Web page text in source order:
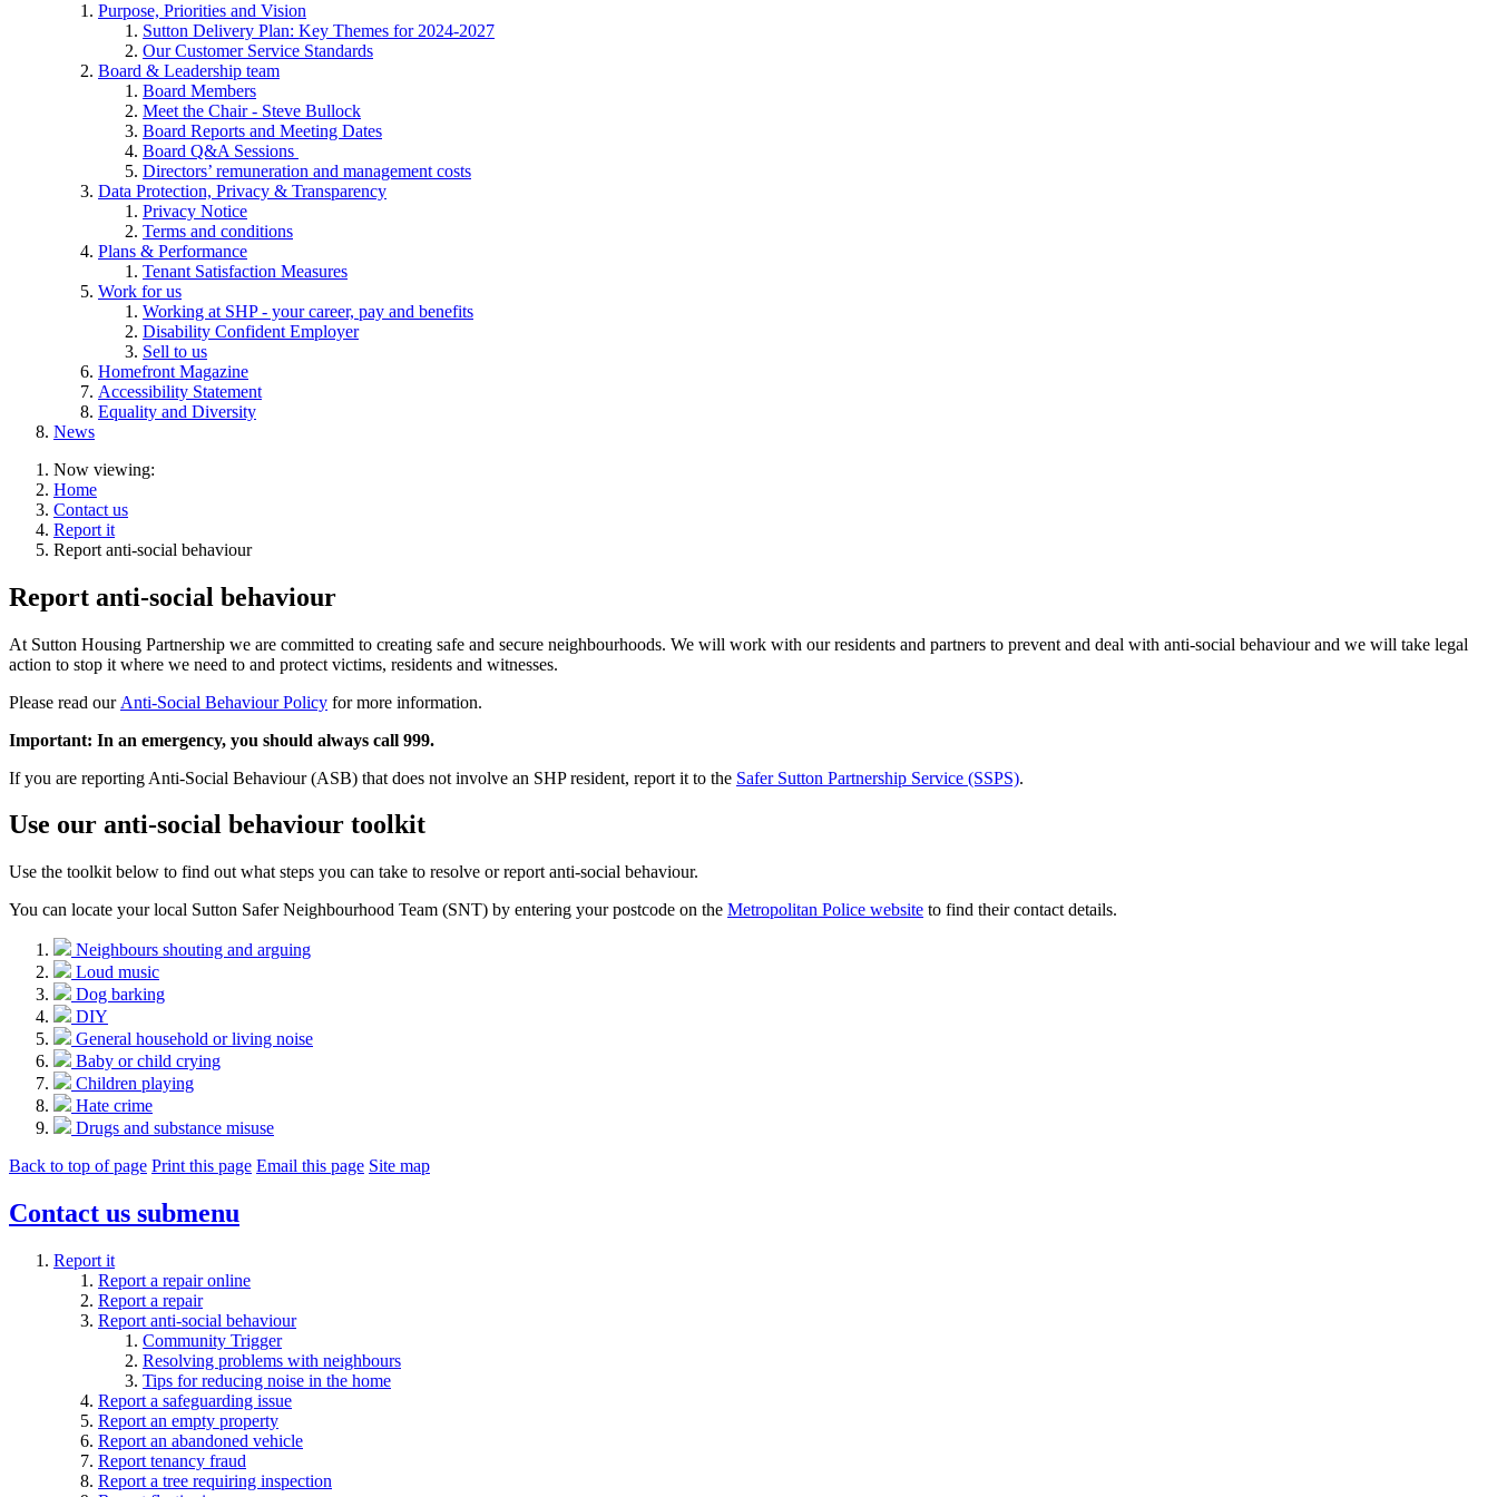
Purpose, Priorities and Vision
Sutton Delivery Plan: Key Themes for 2024-2027
Our Customer Service Standards
Board & Leadership team
Board Members
Meet the Chair - Steve Bullock
Board Reports and Meeting Dates
Board Q&A Sessions
Directors’ remuneration and management costs
Data Protection, Privacy & Transparency
Privacy Notice
Terms and conditions
Plans & Performance
Tenant Satisfaction Measures
Work for us
Working at SHP - your career, pay and benefits
Disability Confident Employer
Sell to us
Homefront Magazine
Accessibility Statement
Equality and Diversity
News
Now viewing:
Home
Contact us
Report it
Report anti-social behaviour
Report anti-social behaviour
At Sutton Housing Partnership we are committed to creating safe and secure neighbourhoods. We will work with our residents and partners to prevent and deal with anti-social behaviour and we will take legal
action to stop it where we need to and protect victims, residents and witnesses.
Please read our Anti-Social Behaviour Policy for more information.
Important: In an emergency, you should always call 999.
If you are reporting Anti-Social Behaviour (ASB) that does not involve an SHP resident, report it to the Safer Sutton Partnership Service (SSPS).
Use our anti-social behaviour toolkit
Use the toolkit below to find out what steps you can take to resolve or report anti-social behaviour.
You can locate your local Sutton Safer Neighbourhood Team (SNT) by entering your postcode on the Metropolitan Police website to find their contact details.
Neighbours shouting and arguing
Loud music
Dog barking
DIY
General household or living noise
Baby or child crying
Children playing
Hate crime
Drugs and substance misuse
Back to top of page Print this page Email this page Site map
Contact us submenu
Report it
Report a repair online
Report a repair
Report anti-social behaviour
Community Trigger
Resolving problems with neighbours
Tips for reducing noise in the home
Report a safeguarding issue
Report an empty property
Report an abandoned vehicle
Report tenancy fraud
Report a tree requiring inspection